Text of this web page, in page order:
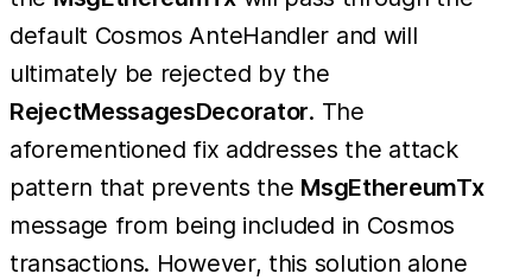
default Cosmos AnteHandler and will
ultimately be rejected by the
RejectMessagesDecorator. The
aforementioned fix addresses the attack
pattern that prevents the MsgEthereumTx
message from being included in Cosmos
transactions. However, this solution alone